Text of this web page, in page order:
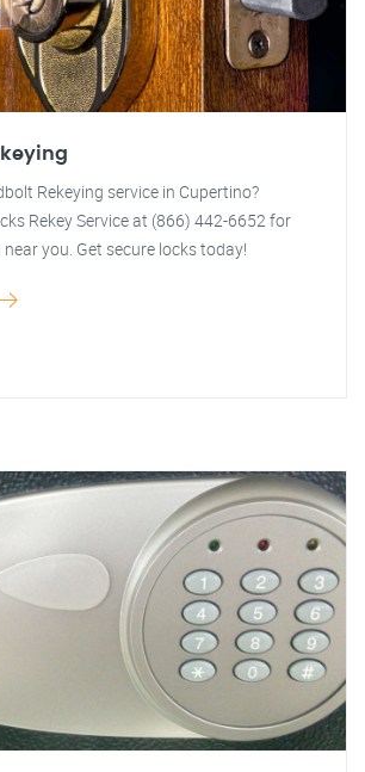
Rekeying service in Cupertino?
Rekey Service at (866) 442-6652 for
you. Get secure locks today!